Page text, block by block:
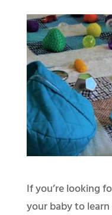
If you’re looking
your baby to